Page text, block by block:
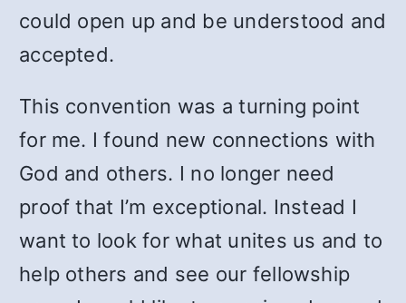
could open up and be understood and
accepted.
This convention was a turning point
for me. I found new connections with
God and others. I no longer need
proof that I’m exceptional. Instead I
want to look for what unites us and to
help others and see our fellowship